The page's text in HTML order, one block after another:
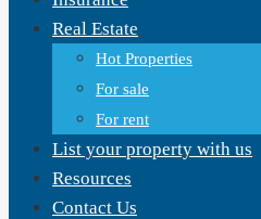
Real Estate
Hot Properties
For sale
For rent
List your property with us
Resources
Contact Us